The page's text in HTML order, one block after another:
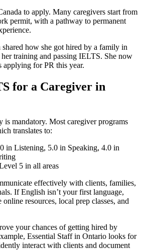
to apply. Many caregivers start from
permit, with a pathway to permanent
how she got hired by a family in
training and passing IELTS. She now
applying for PR this year.
for a Caregiver in
is mandatory. Most caregiver programs
translates to:
in Listening, 5.0 in Speaking, 4.0 in
5 in all areas
effectively with clients, families,
If English isn’t your first language,
resources, local prep classes, and
your chances of getting hired by
Essential Staff in Ontario looks for
interact with clients and document